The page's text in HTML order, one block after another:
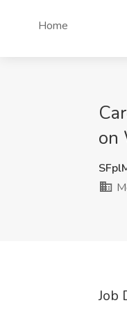
Home
on
Job